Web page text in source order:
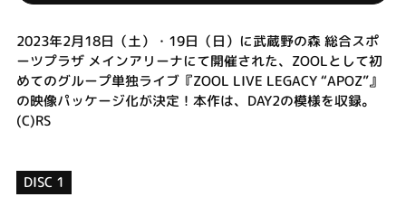
2023年2月18日（土）・19日（日）に武蔵野の森 総合スポ
ーツプラザ メインアリーナにて開催された、ZOOLとして初
めてのグループ単独ライブ『ZOOL LIVE LEGACY “APOZ”』
の映像パッケージ化が決定！本作は、DAY2の模様を収録。
(C)RS
DISC 1